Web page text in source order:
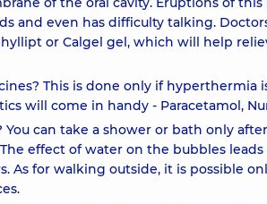
and even has difficulty talking.
or Calgel gel, which will help
This is done only if hyperthermia
will come in handy - Paracetamol,
can take a shower or bath only
effect of water on the bubbles
As for walking outside, it is possible